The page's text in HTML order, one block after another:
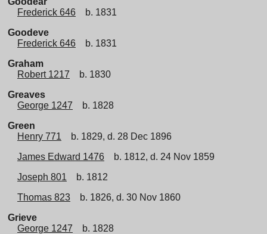
Frederick 646
b. 1831
Goodeve
Frederick 646
b. 1831
Graham
Robert 1217
b. 1830
Greaves
George 1247
b. 1828
Green
Henry 771
b. 1829, d. 28 Dec 1896
James Edward 1476
b. 1812, d. 24 Nov 1859
Joseph 801
b. 1812
Thomas 823
b. 1826, d. 30 Nov 1860
Grieve
George 1247
b. 1828